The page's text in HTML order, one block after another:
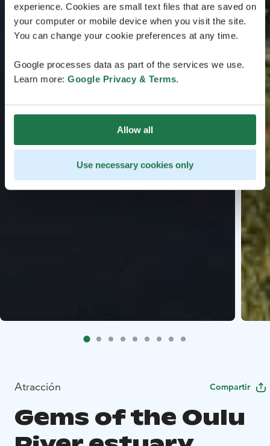
experience. Cookies are small text files that are saved on
your computer or mobile device when you visit the site.
You can change your cookie preferences at any time.
Google processes data as part of the services we use.
Learn more: Google Privacy & Terms.
Allow all
Use necessary cookies only
Atracción Compartir
Gems of the Oulu